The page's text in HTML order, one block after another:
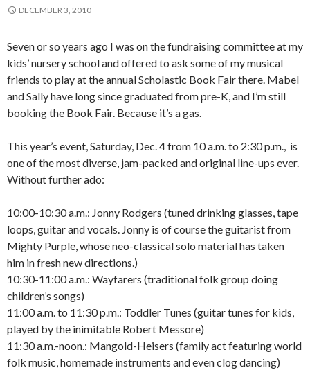
DECEMBER 3, 2010
Seven or so years ago I was on the fundraising committee at my
kids’ nursery school and offered to ask some of my musical
friends to play at the annual Scholastic Book Fair there. Mabel
and Sally have long since graduated from pre-K, and I’m still
booking the Book Fair. Because it’s a gas.
This year’s event, Saturday, Dec. 4 from 10 a.m. to 2:30 p.m., is
one of the most diverse, jam-packed and original line-ups ever.
Without further ado:
10:00-10:30 a.m.: Jonny Rodgers (tuned drinking glasses, tape
loops, guitar and vocals. Jonny is of course the guitarist from
Mighty Purple, whose neo-classical solo material has taken
him in fresh new directions.)
10:30-11:00 a.m.: Wayfarers (traditional folk group doing
children’s songs)
11:00 a.m. to 11:30 p.m.: Toddler Tunes (guitar tunes for kids,
played by the inimitable Robert Messore)
11:30 a.m.-noon.: Mangold-Heisers (family act featuring world
folk music, homemade instruments and even clog dancing)